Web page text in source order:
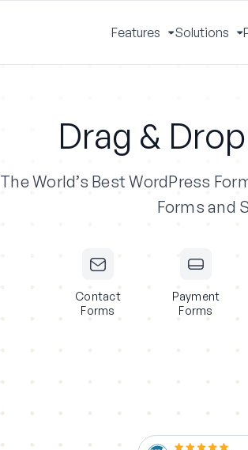
Features
Toggle
Menu
Solutions
Drag &
The World’s Best WordPress
Forms and
Contact
Forms
Payment
Forms